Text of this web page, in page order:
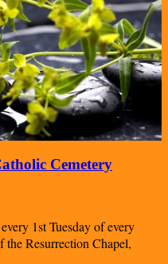
Cemetery
1st Tuesday of every
Resurrection Chapel,